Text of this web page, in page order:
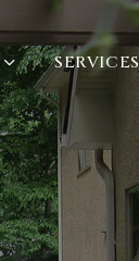
SERVICES